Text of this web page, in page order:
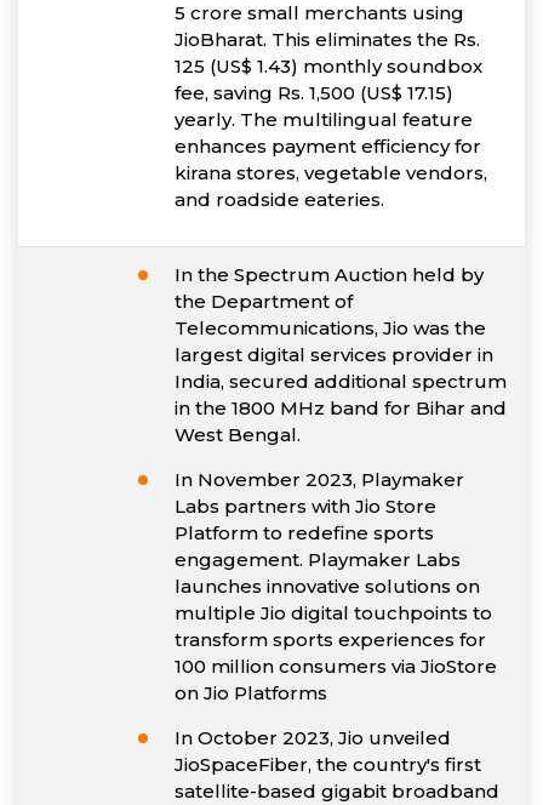
5 crore small merchants using
JioBharat. This eliminates the Rs.
125 (US$ 1.43) monthly soundbox
fee, saving Rs. 1,500 (US$ 17.15)
yearly. The multilingual feature
enhances payment efficiency for
kirana stores, vegetable vendors,
and roadside eateries.
In the Spectrum Auction held by
the Department of
Telecommunications, Jio was the
largest digital services provider in
India, secured additional spectrum
in the 1800 MHz band for Bihar and
West Bengal.
In November 2023, Playmaker
Labs partners with Jio Store
Platform to redefine sports
engagement. Playmaker Labs
launches innovative solutions on
multiple Jio digital touchpoints to
transform sports experiences for
100 million consumers via JioStore
on Jio Platforms
In October 2023, Jio unveiled
JioSpaceFiber, the country's first
satellite-based gigabit broadband